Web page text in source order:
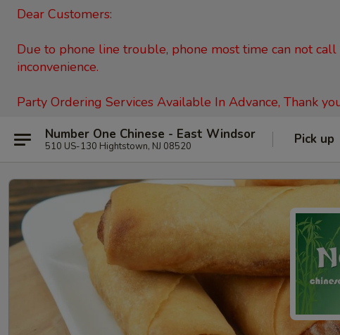
Dear Customers:
Due to phone line trouble, phone most time can not
inconvenience.
Party Ordering Services Available In Advance, Thank
Number One Chinese - East Windsor
510 US-130 Hightstown, NJ 08520 Pick up